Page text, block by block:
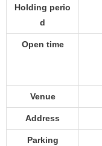
Holding perio
d
Open time
Venue
Address
Parking